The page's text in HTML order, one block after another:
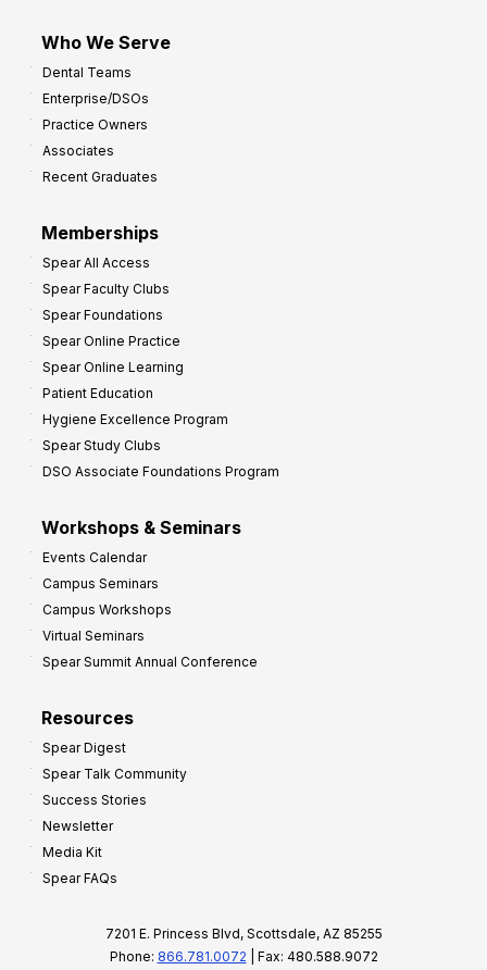
Who We Serve
Dental Teams
Enterprise/DSOs
Practice Owners
Associates
Recent Graduates
Memberships
Spear All Access
Spear Faculty Clubs
Spear Foundations
Spear Online Practice
Spear Online Learning
Patient Education
Hygiene Excellence Program
Spear Study Clubs
DSO Associate Foundations Program
Workshops & Seminars
Events Calendar
Campus Seminars
Campus Workshops
Virtual Seminars
Spear Summit Annual Conference
Resources
Spear Digest
Spear Talk Community
Success Stories
Newsletter
Media Kit
Spear FAQs
7201 E. Princess Blvd, Scottsdale, AZ 85255
Phone: 866.781.0072 | Fax: 480.588.9072